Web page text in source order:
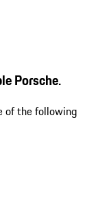
Porsche.
of the following